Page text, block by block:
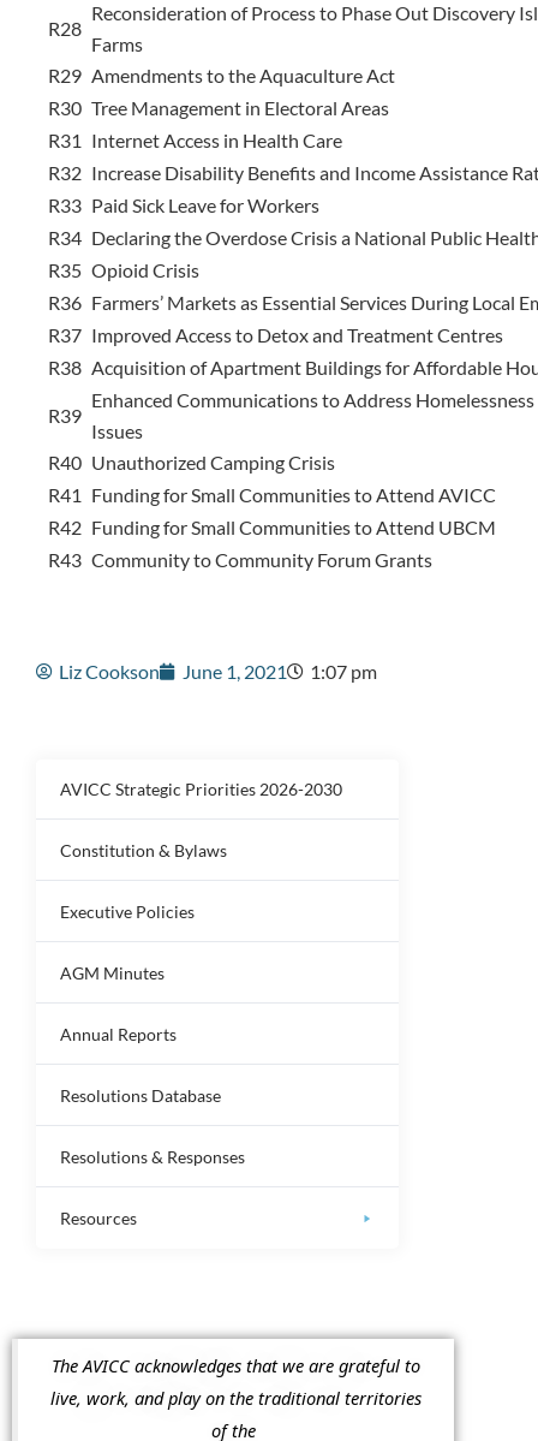
AVICC Strategic Priorities 2026-2030
Constitution & Bylaws
Executive Policies
AGM Minutes
Annual Reports
Resolutions Database
Resolutions & Responses
Resources
R28
Reconsideration of Process to Phase Out Discovery
Farms
R29 Amendments to the Aquaculture Act
R30 Tree Management in Electoral Areas
R31 Internet Access in Health Care
R32 Increase Disability Benefits and Income Assistance
R33 Paid Sick Leave for Workers
R34 Declaring the Overdose Crisis a National Public
R35 Opioid Crisis
R36 Farmers’ Markets as Essential Services During Local
R37 Improved Access to Detox and Treatment Centres
R38 Acquisition of Apartment Buildings for Affordable
R39
Enhanced Communications to Address
Issues
R40 Unauthorized Camping Crisis
R41 Funding for Small Communities to Attend AVICC
R42 Funding for Small Communities to Attend UBCM
R43 Community to Community Forum Grants
Liz Cookson June 1, 2021 1:07 pm
The AVICC acknowledges that we are grateful to
live, work, and play on the traditional territories
of the